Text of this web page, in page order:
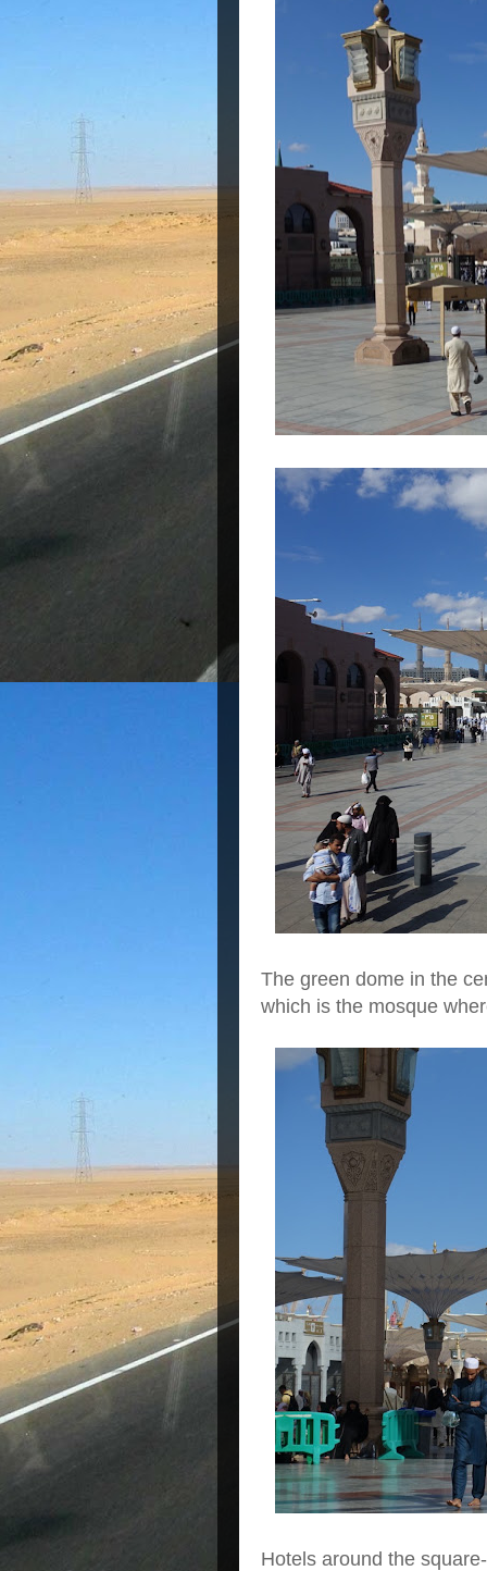
The green dome in the
which is the mosque
Hotels around the square-